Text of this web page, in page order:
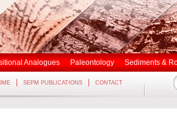
Analogues Paleontology Sediments &
SEPM PUBLICATIONS CONTACT